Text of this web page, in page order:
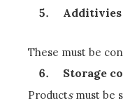
Additivies
These must be
Storage
Products must be